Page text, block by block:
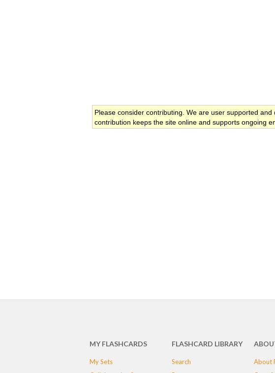
Please consider contributing. We are user supported
contribution keeps the site online and supports ongoing
MY FLASHCARDS
My Sets
FLASHCARD LIBRARY
Search
About